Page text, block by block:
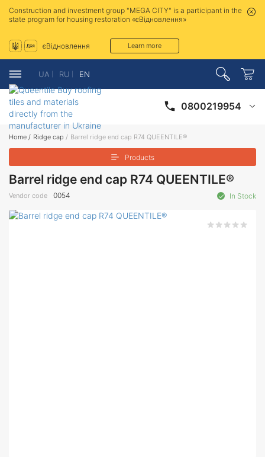
0800219954
Construction and investment group "MEGA CITY" is a participant in the
state program for housing restoration «єВідновлення»
єВідновлення Learn more
UA RU EN
Home / Ridge cap / Barrel ridge end cap R74 QUEENTILE®
Products
Barrel ridge end cap R74 QUEENTILE®
Vendor code 0054 In Stock